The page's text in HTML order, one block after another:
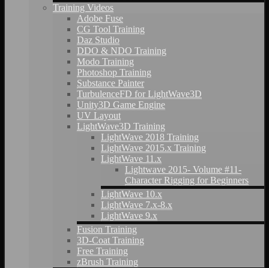
Training Videos
Adobe Fuse
CG Tool Training
Daz Studio
DDO & NDO Training
Modo Training
Photoshop Training
Substance Painter
TurbulenceFD for LightWave3D
Unity3D Game Engine
UV Layout
LightWave3D Training
LightWave 2018 Training
LightWave 2015.x Training
LightWave 11.x
Lightwave 2015- Volume #11-
Character Rigging for Beginners
LightWave 10.x
LightWave 7.x-8.x
LightWave 9.x
Fusion Training
3D-Coat Training
Free Training
zBrush Training